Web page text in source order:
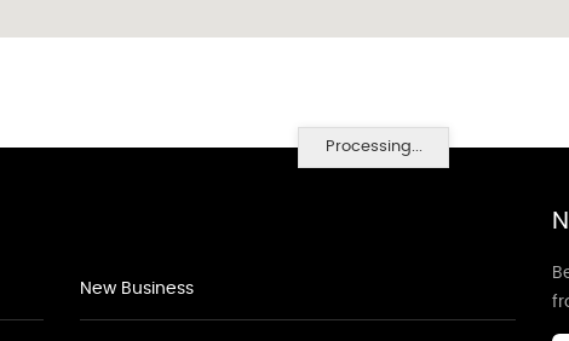
Processing...
New Business